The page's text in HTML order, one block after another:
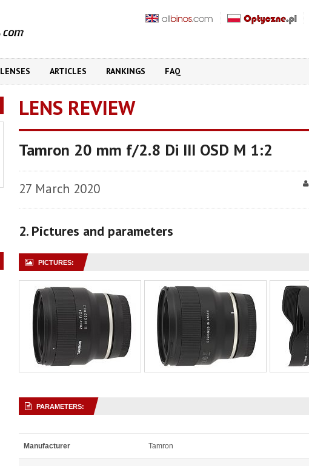
LENSES ARTICLES RANKINGS FAQ
LENS REVIEW
Tamron 20 mm f/2.8 Di III OSD M 1:2
27 March 2020
2. Pictures and parameters
PICTURES:
PARAMETERS:
Manufacturer Tamron